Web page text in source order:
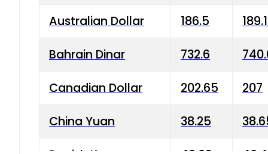
Australian Dollar 186.5
Bahrain Dinar 732.6
Canadian Dollar 202.65 207
China Yuan 38.25